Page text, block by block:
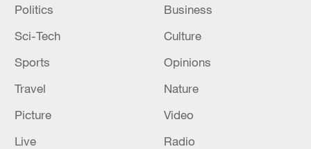
remain in China
09:36, 10-Aug-2026
Politics
Business
Sci-Tech
Culture
Sports
Opinions
Travel
Nature
Picture
Video
Live
Radio